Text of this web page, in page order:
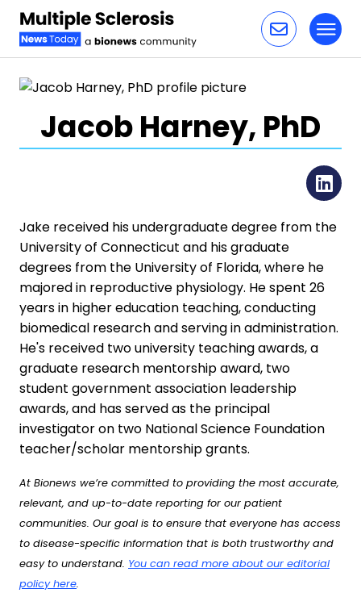
Jacob Harney, PhD
Jake received his undergraduate degree from the
University of Connecticut and his graduate
degrees from the University of Florida, where he
majored in reproductive physiology. He spent 26
years in higher education teaching, conducting
biomedical research and serving in administration.
He's received two university teaching awards, a
graduate research mentorship award, two
student government association leadership
awards, and has served as the principal
investigator on two National Science Foundation
teacher/scholar mentorship grants.
At Bionews we’re committed to providing the most accurate,
relevant, and up-to-date reporting for our patient
communities. Our goal is to ensure that everyone has access
to disease-specific information that is both trustworthy and
easy to understand. You can read more about our editorial
policy here.